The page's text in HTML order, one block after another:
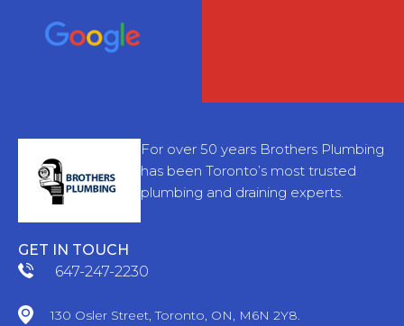
For over 50 years Brothers Plumbing
has been Toronto’s most trusted
plumbing and draining experts.
GET IN TOUCH
647-247-2230
130 Osler Street, Toronto, ON, M6N 2Y8.